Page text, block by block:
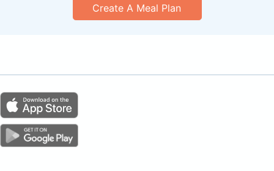
Create A Meal Plan